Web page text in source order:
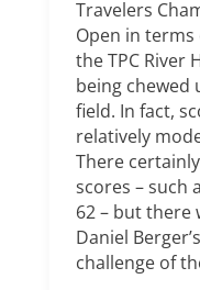
Travelers
Open in terms
the TPC River
being chewed
field. In fact,
relatively
There
scores – such
62 – but there
Daniel
challenge of